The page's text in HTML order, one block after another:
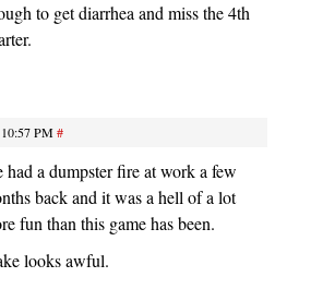
to get diarrhea and miss the 4th
PM#
had a dumpster fire at work a few
back and it was a hell of a lot
fun than this game has been.
looks awful.